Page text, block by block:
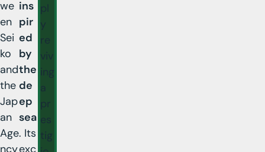
we
en
Sei
ko
and
the
Jap
an
Age
ncy
ins
pir
ed
by
the
de
ep
sea
. Its
exc
pl
y
re
viv
ing
a
pr
es
tig